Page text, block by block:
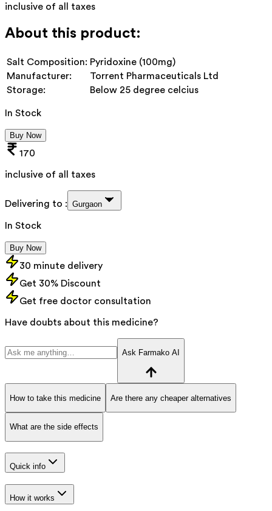
inclusive of all taxes
About this product:
Salt Composition: Pyridoxine (100mg)
Manufacturer:
Torrent Pharmaceuticals Ltd
Storage:
Below 25 degree celcius
In Stock
Buy Now
170
inclusive of all taxes
Delivering to : Gurgaon
In Stock
Buy Now
30 minute delivery
Get 30% Discount
Get free doctor consultation
Have doubts about this medicine?
Ask Farmako AI
How to take this medicine Are there any cheaper alternatives
What are the side effects
Quick info
How it works